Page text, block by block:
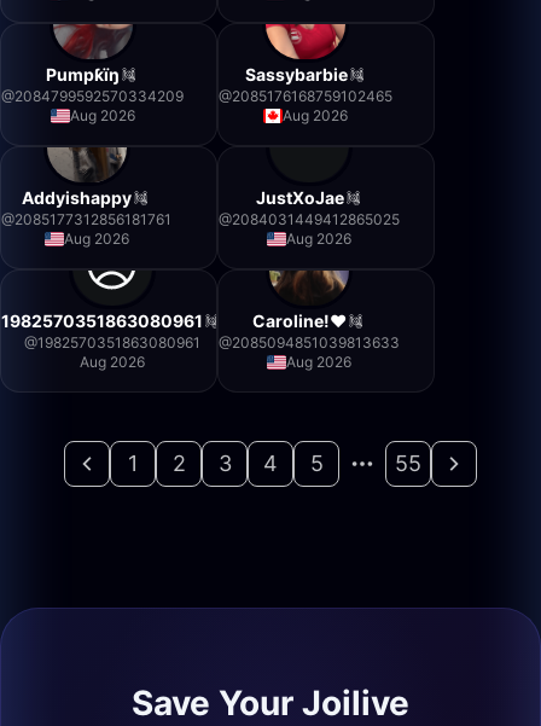
Pumpƙïŋ
@2084799592570334209
Aug 2026
Sassybarbie
@2085176168759102465
Aug 2026
Addyishappy
@2085177312856181761
Aug 2026
JustXoJae
@2084031449412865025
Aug 2026
1982570351863080961
@1982570351863080961
Aug 2026
Caroline!❤️
@2085094851039813633
Aug 2026
1 2 3 4 5 55
Save Your Joilive